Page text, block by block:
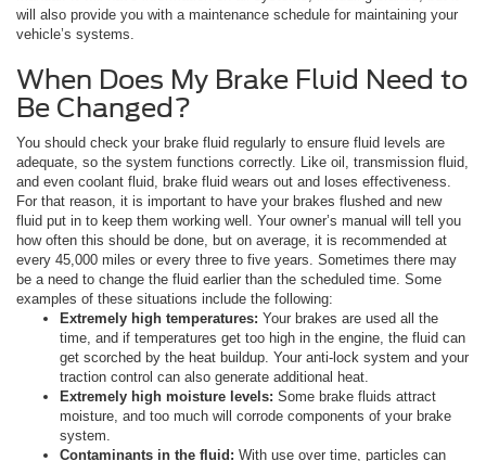
will also provide you with a maintenance schedule for maintaining your
vehicle’s systems.
When Does My Brake Fluid Need to
Be Changed?
You should check your brake fluid regularly to ensure fluid levels are
adequate, so the system functions correctly. Like oil, transmission fluid,
and even coolant fluid, brake fluid wears out and loses effectiveness.
For that reason, it is important to have your brakes flushed and new
fluid put in to keep them working well. Your owner’s manual will tell you
how often this should be done, but on average, it is recommended at
every 45,000 miles or every three to five years. Sometimes there may
be a need to change the fluid earlier than the scheduled time. Some
examples of these situations include the following:
Extremely high temperatures: Your brakes are used all the
time, and if temperatures get too high in the engine, the fluid can
get scorched by the heat buildup. Your anti-lock system and your
traction control can also generate additional heat.
Extremely high moisture levels: Some brake fluids attract
moisture, and too much will corrode components of your brake
system.
Contaminants in the fluid: With use over time, particles can